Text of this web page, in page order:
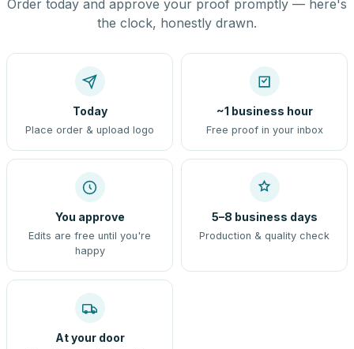
Order today and approve your proof promptly — here's
the clock, honestly drawn.
Today
Place order & upload logo
~1 business hour
Free proof in your inbox
You approve
Edits are free until you're
happy
5–8 business days
Production & quality check
At your door